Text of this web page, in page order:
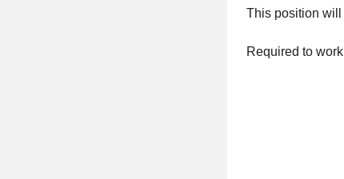
This position
Required to